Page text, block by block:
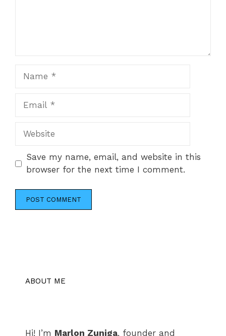
Website
Save my name, email, and website in this
browser for the next time I comment.
ABOUT ME
Hi! I’m Marlon Zuniga, founder and